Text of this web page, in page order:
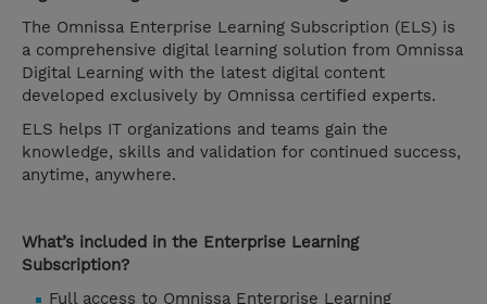
The Omnissa Enterprise Learning Subscription (ELS) is
a comprehensive digital learning solution from Omnissa
Digital Learning with the latest digital content
developed exclusively by Omnissa certified experts.
ELS helps IT organizations and teams gain the
knowledge, skills and validation for continued success,
anytime, anywhere.
What’s included in the Enterprise Learning
Subscription?
Full access to Omnissa Enterprise Learning